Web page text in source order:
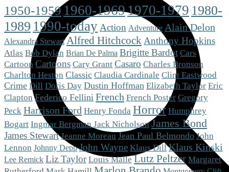
1950-1959 1960-19691970-1979 1980-
1989 1990-todayAction Adventure Alain Delon
Alexandra Stewart Alfred HitchcockAnthony Hopkins
Atlas Bob Dylan Brian De Palma Brigitte Bardot Cars
Cartoon Cartoons Cary Grant Casaro Charles Bronson
Charlton Heston Classic Claudia Cardinale Clint Eastwood
Crime Dill Doris Day Dustin Hoffman Elizabeth Taylor Eric
Clapton Federico Fellini French French Poster Gregory
Peck Harrison Ford Henry Fonda Horror Humphrey
Bogart Ingmar Bergman Jack Nicholson James Bond
James Stewart Jeanne Moreau Jean Paul Belmondo John
Lennon Johnny Depp John Wayne Klaus Dill Klaus Kinski
Lee Remick Liz Taylor Louis Malle Lutz Peltzer Margaret